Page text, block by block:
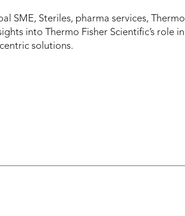
SME, Steriles, pharma services, Thermo
into Thermo Fisher Scientific’s role in
solutions.